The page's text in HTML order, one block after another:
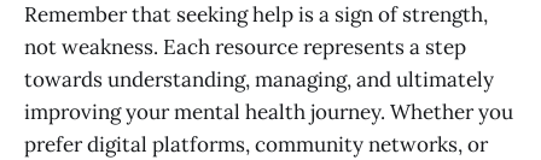
Remember that seeking help is a sign of strength,
not weakness. Each resource represents a step
towards understanding, managing, and ultimately
improving your mental health journey. Whether you
prefer digital platforms, community networks, or